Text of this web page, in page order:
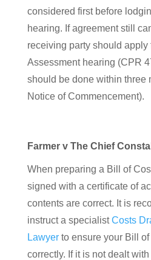
considered first before
hearing. If agreement still
receiving party should apply
Assessment hearing (CPR
should be done within three
Notice of Commencement).
Farmer v The Chief
When preparing a Bill of
signed with a certificate of
contents are correct. It is
instruct a specialistCosts
Lawyerto ensure your Bill of
correctly. If it is not dealt